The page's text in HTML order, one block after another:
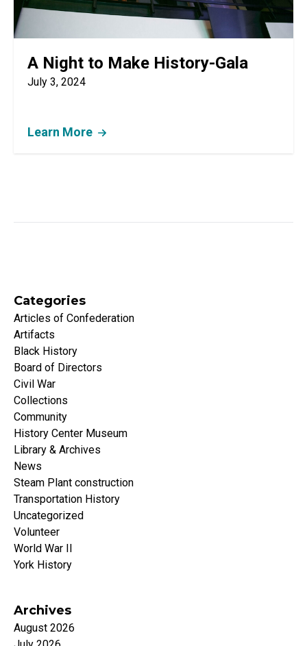
A Night to Make History-Gala
July 3, 2024
Learn More
Categories
Articles of Confederation
Artifacts
Black History
Board of Directors
Civil War
Collections
Community
History Center Museum
Library & Archives
News
Steam Plant construction
Transportation History
Uncategorized
Volunteer
World War II
York History
Archives
August 2026